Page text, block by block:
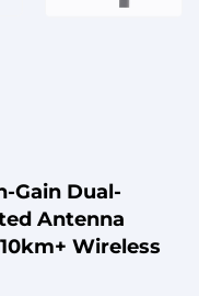
Gain Dual-
Antenna
Wireless